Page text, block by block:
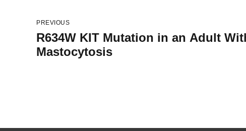
PREVIOUS
R634W KIT Mutation in an Adult
Mastocytosis